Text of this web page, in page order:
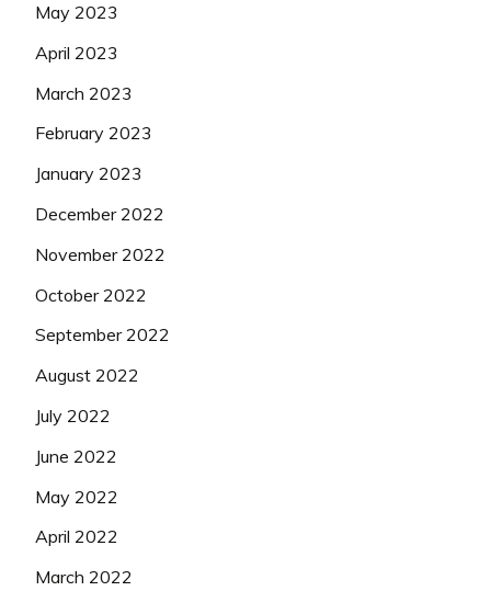
May 2023
April 2023
March 2023
February 2023
January 2023
December 2022
November 2022
October 2022
September 2022
August 2022
July 2022
June 2022
May 2022
April 2022
March 2022